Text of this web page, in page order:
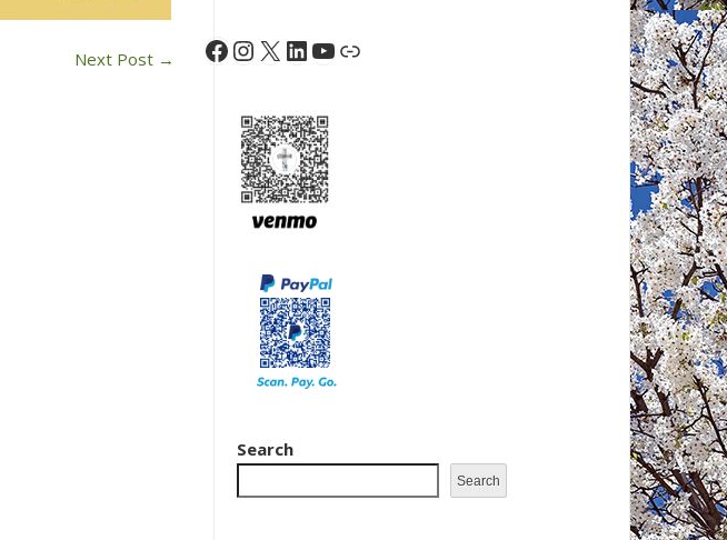
Next Post → Facebook
Instagram
X LinkedIn
YouTube
Link
Search
Search